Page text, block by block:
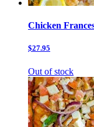
Chicken
$27.95
Out of stock